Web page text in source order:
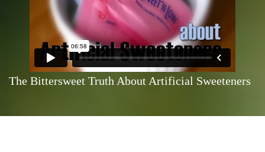
The Bittersweet Truth About Artificial Sweeteners